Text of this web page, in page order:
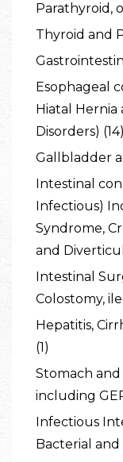
Parathyroid,
Thyroid and
Esophageal
Hiatal Hernia
Disorders) (14)
Gallbladder
Intestinal
Infectious)
Syndrome,
and
Intestinal
Colostomy,
Hepatitis,
(1)
Stomach
including
Infectious
Bacterial and